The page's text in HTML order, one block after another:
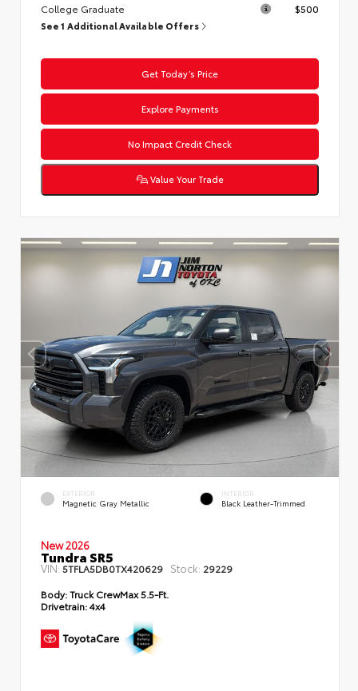
College Graduate
$500
See 1 Additional Available Offers
Get Today’s Price
Explore Payments
No Impact Credit Check
Value Your Trade
EXTERIOR
Magnetic Gray Metallic
INTERIOR
Black Leather-Trimmed
New 2026
Tundra SR5
VIN:5TFLA5DB0TX420629 Stock: 29229
Body:Truck CrewMax 5.5-Ft.
Drivetrain:4x4